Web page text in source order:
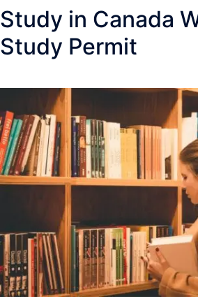
Study in Canada
Study Permit